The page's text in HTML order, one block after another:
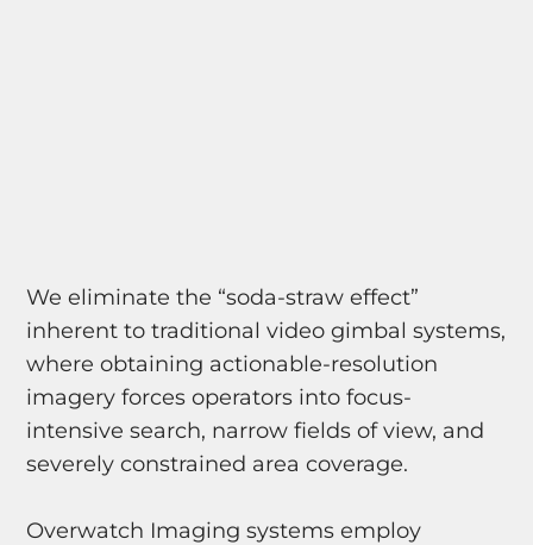
We eliminate the “soda-straw effect”
inherent to traditional video gimbal systems,
where obtaining actionable-resolution
imagery forces operators into focus-
intensive search, narrow fields of view, and
severely constrained area coverage.
Overwatch Imaging systems employ